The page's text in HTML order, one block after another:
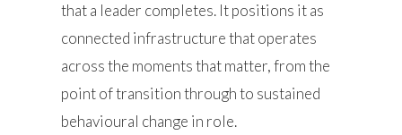
that a leader completes. It positions it as
connected infrastructure that operates
across the moments that matter, from the
point of transition through to sustained
behavioural change in role.